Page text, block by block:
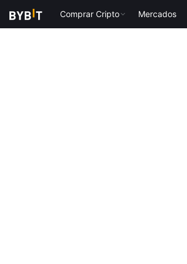
Comprar Cripto Mercados